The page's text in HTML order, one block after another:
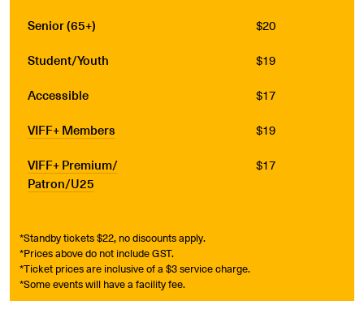
Senior (65+)
$20
Student/Youth
$19
Accessible
$17
VIFF+ Members
$19
VIFF+ Premium/
Patron/U25
$17
*Standby tickets $22, no discounts apply.
*Prices above do not include GST.
*Ticket prices are inclusive of a $3 service charge.
*Some events will have a facility fee.